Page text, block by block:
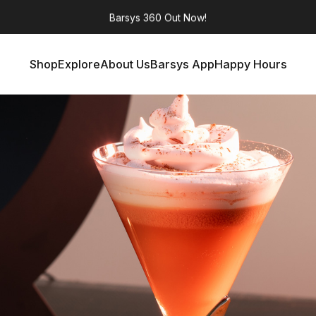
Barsys 360 Out Now!
Shop
Shop
Explore
Explore
About Us
About Us
Barsys App
Barsys App
Happy Hours
Happy Hours